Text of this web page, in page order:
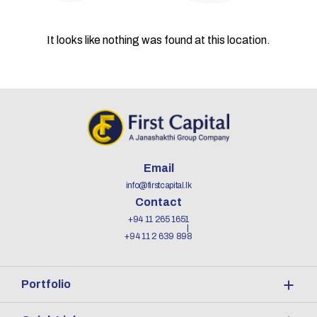
It looks like nothing was found at this location.
Email
info@firstcapital.lk
Contact
+94 11 265 1651
+94 11 2 639 898
Portfolio